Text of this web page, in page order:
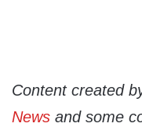
Content created
News and some